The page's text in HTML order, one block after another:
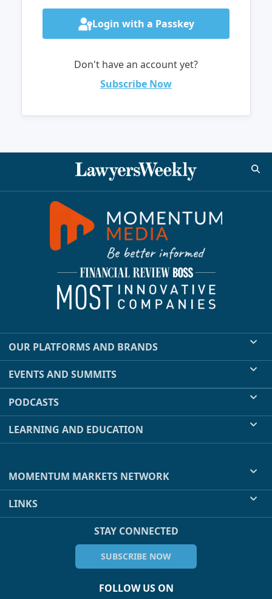
Login with a Passkey
Don't have an account yet?
Subscribe Now
OUR PLATFORMS AND BRANDS
EVENTS AND SUMMITS
PODCASTS
LEARNING AND EDUCATION
MOMENTUM MARKETS NETWORK
LINKS
STAY CONNECTED
SUBSCRIBE NOW
FOLLOW US ON